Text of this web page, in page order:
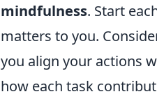
mindfulness. Start
matters to you.
you align your actions
how each task